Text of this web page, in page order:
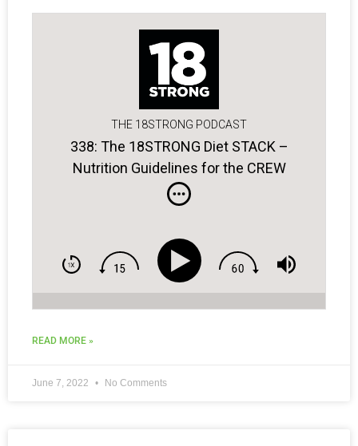
THE 18STRONG PODCAST
338: The 18STRONG Diet STACK –
Nutrition Guidelines for the CREW
READ MORE »
June 7, 2022 No Comments